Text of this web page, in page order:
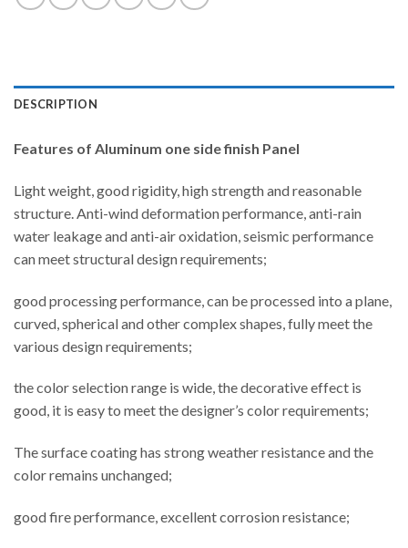
DESCRIPTION
Features of Aluminum one side finish Panel
Light weight, good rigidity, high strength and reasonable
structure. Anti-wind deformation performance, anti-rain
water leakage and anti-air oxidation, seismic performance
can meet structural design requirements;
good processing performance, can be processed into a plane,
curved, spherical and other complex shapes, fully meet the
various design requirements;
the color selection range is wide, the decorative effect is
good, it is easy to meet the designer’s color requirements;
The surface coating has strong weather resistance and the
color remains unchanged;
good fire performance, excellent corrosion resistance;